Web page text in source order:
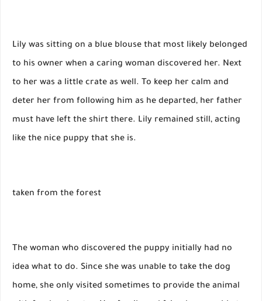
Lily was sitting on a blue blouse that most likely belonged
to his owner when a caring woman discovered her. Next
to her was a little crate as well. To keep her calm and
deter her from following him as he departed, her father
must have left the shirt there. Lily remained still, acting
like the nice puppy that she is.
taken from the forest
The woman who discovered the puppy initially had no
idea what to do. Since she was unable to take the dog
home, she only visited sometimes to provide the animal